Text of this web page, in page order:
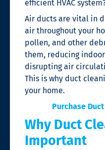
efficient HVAC
Air ducts are vital in
air throughout your
pollen, and other
them, reducing
disrupting air
This is why duct
your home.
Purchase
Why Duct
Important